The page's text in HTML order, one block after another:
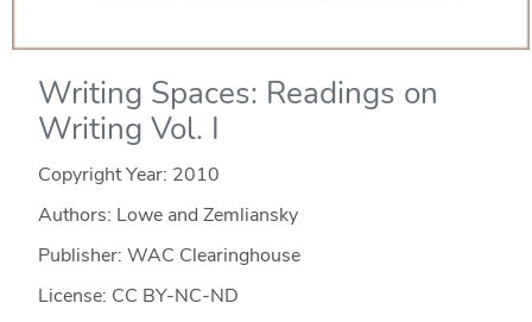
Writing Spaces: Readings on
Writing Vol. I
Copyright Year: 2010
Authors: Lowe and Zemliansky
Publisher: WAC Clearinghouse
License: CC BY-NC-ND